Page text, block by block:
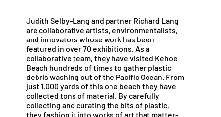
Judith Selby-Lang and partner Richard Lang
are collaborative artists, environmentalists,
and innovators whose work has been
featured in over 70 exhibitions. As a
collaborative team, they have visited Kehoe
Beach hundreds of times to gather plastic
debris washing out of the Pacific Ocean. From
just 1,000 yards of this one beach they have
collected tons of material. By carefully
collecting and curating the bits of plastic,
they fashion it into works of art that matter-